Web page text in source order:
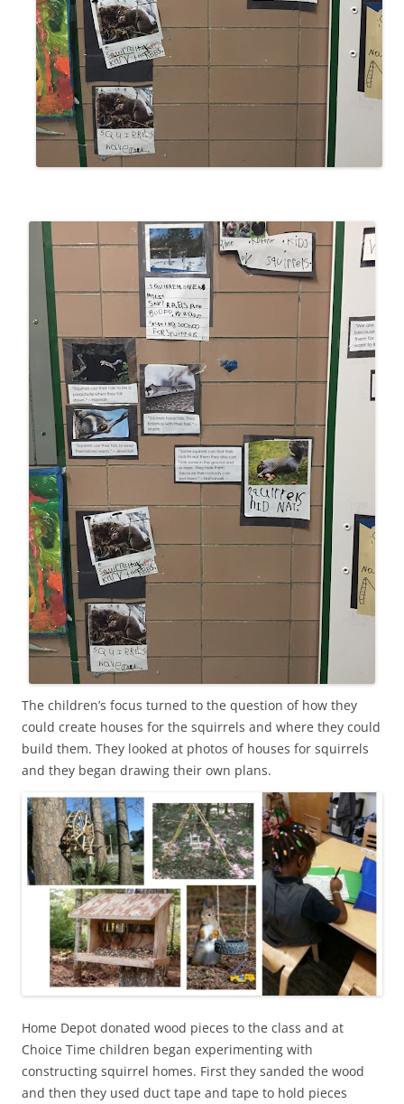
The children’s focus turned to the question of how they
could create houses for the squirrels and where they could
build them. They looked at photos of houses for squirrels
and they began drawing their own plans.
Home Depot donated wood pieces to the class and at
Choice Time children began experimenting with
constructing squirrel homes. First they sanded the wood
and then they used duct tape and tape to hold pieces